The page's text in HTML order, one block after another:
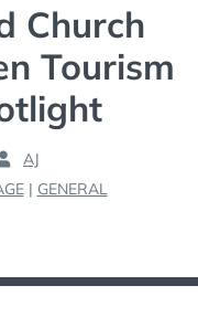
Church
Tourism
AJ
| GENERAL